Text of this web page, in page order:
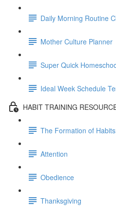
Daily Morning Routine
Mother Culture Planner
Super Quick
Ideal Week Schedule
HABIT TRAINING
The Formation of
Attention
Obedience
Thanksgiving